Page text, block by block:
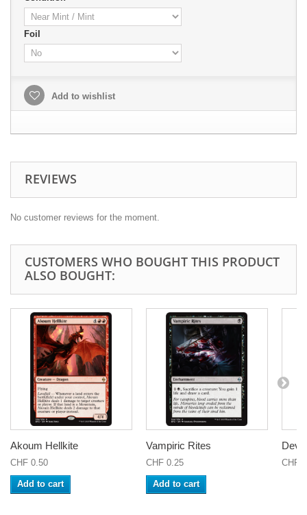
Foil
Add to wishlist
REVIEWS
No customer reviews for the moment.
CUSTOMERS WHO BOUGHT THIS PRODUCT
ALSO BOUGHT:
Akoum Hellkite
CHF 0.50
Add to cart
Vampiric Rites
CHF 0.25
Add to cart
CHF